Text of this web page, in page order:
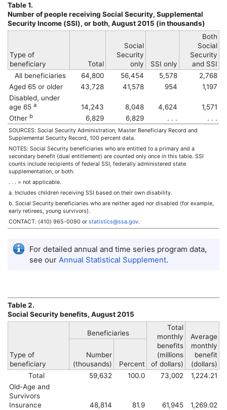
Table 1.
Number of people receiving Social Security, Supplemental
Security Income (SSI), or both, August 2015 (in thousands)
Type of
beneficiary
Total
Social
Security
only
SSI only
Both
Social
Security
and SSI
All beneficiaries
64,800 56,454 5,578
2,768
Aged 65 or older
43,728 41,578 954
1,197
Disabled, under
age 65 a 14,243 8,048 4,624
1,571
Other b 6,829 6,829 . . . . . .
SOURCES: Social Security Administration, Master Beneficiary Record and
Supplemental Security Record, 100 percent data.
NOTES: Social Security beneficiaries who are entitled to a primary and a
secondary benefit (dual entitlement) are counted only once in this table. SSI
counts include recipients of federal SSI, federally administered state
supplementation, or both.
. . . = not applicable.
a. Includes children receiving SSI based on their own disability.
b. Social Security beneficiaries who are neither aged nor disabled (for example,
early retirees, young survivors).
CONTACT: (410) 965-0090 or statistics@ssa.gov.
For detailed annual and time series program data,
see our Annual Statistical Supplement.
Table 2.
Social Security benefits, August 2015
Type of
beneficiary
Beneficiaries
Total
monthly
benefits
(millions
of dollars)
Average
monthly
benefit
(dollars)
Number
(thousands)
Percent
Total
59,632 100.0 73,002
1,224.21
Old-Age and
Survivors
Insurance
48,814 81.9 61,945
1,269.02